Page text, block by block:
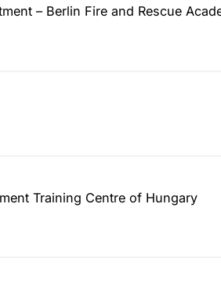
– Berlin Fire and Rescue
Training Centre of Hungary